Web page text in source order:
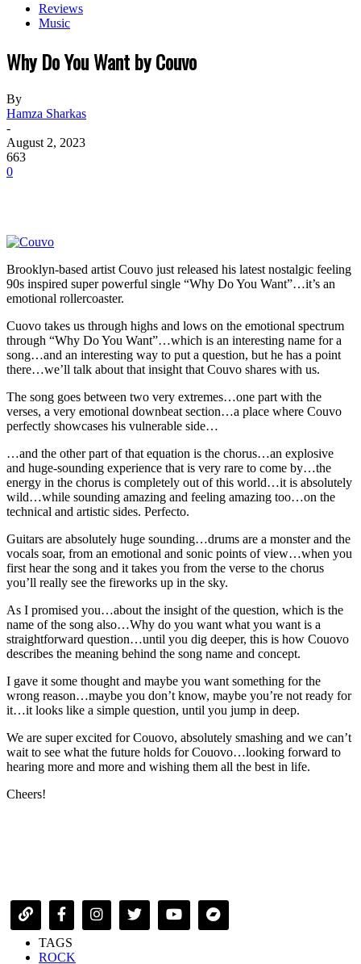
Reviews
Music
Why Do You Want by Couvo
By
Hamza Sharkas
-
August 2, 2023
663
0
Brooklyn-based artist Couvo just released his latest nostalgic feeling
90s inspired super powerful single “Why Do You Want”…it’s an
emotional rollercoaster.
Cuovo takes us through highs and lows on the emotional spectrum
through “Why Do You Want”…which is an interesting name for a
song…and an interesting way to put a question, but he has a point
there…we’ll talk about that insight that Couvo shares with us.
The song goes between two very extremes…one part with the
verses, a very emotional downbeat section…a place where Couvo
perfectly showcases his vulnerable side…
…and the other part of that equation is the chorus…an explosive
and huge-sounding experience that is very rare to come by…the
energy in the chorus is completely out of this world…it is absolutely
wild…while sounding amazing and feeling amazing too…on the
technical and artistic sides. Perfecto.
Guitars are absolutely huge sounding…drums are a monster and the
vocals soar, from an emotional and sonic points of view…when you
first hear the song and it takes you from the verse to the chorus
you’ll really see the fireworks up in the sky.
As I promised you…about the insight of the question, which is the
name of the song also…Why do you want what you want is a
straightforward question…until you dig deeper, this is how Couovo
describes the meaning behind the song name and concept.
I gave it some thought and maybe you want something for the
wrong reason…maybe you don’t know, maybe you’re not ready for
it…it looks like a simple question, until you jump in deep.
We are super excited for Couovo, absolutely smashing and we can’t
wait to see what the future holds for Couovo…looking forward to
hearing more and more and wishing them all the best in life.
Cheers!
TAGS
ROCK